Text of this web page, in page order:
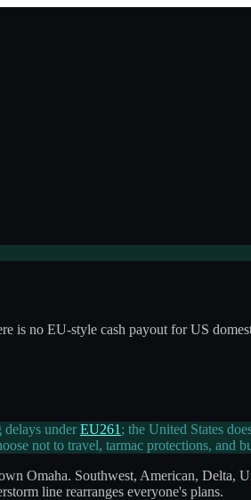
is no EU-style cash payout for US
delays under EU261 ; the United States
not to travel, tarmac protections, and
Omaha. Southwest, American, Delta,
line rearranges everyone's plans.